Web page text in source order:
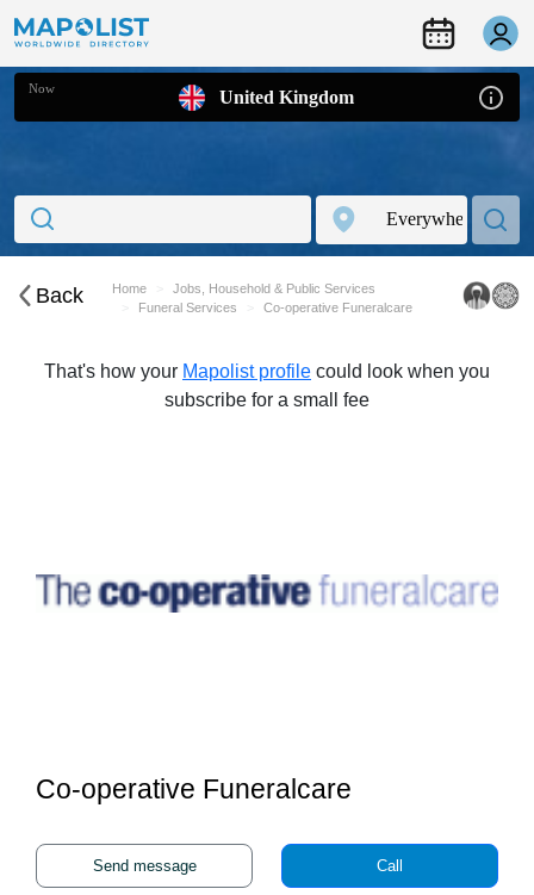
Now United Kingdom
Back Home
Jobs, Household & Public Services
Funeral Services
Co-operative Funeralcare
That's how your Mapolist profile could look when you
subscribe for a small fee
Co-operative Funeralcare
Send message Call